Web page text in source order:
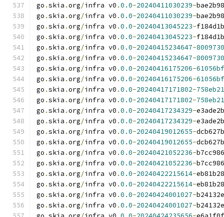
go .skia .org/infra v0 .0.0-20240411030239-
go .skia .org/infra v0 .0.0-20240411030239-
go .skia .org/infra v0 .0.0-20240413045223-
go .skia .org/infra v0 .0.0-20240413045223-
go .skia .org/infra v0 .0.0-20240415234647-
go .skia .org/infra v0 .0.0-20240415234647-
go .skia .org/infra v0 .0.0-20240416175206-
go .skia .org/infra v0 .0.0-20240416175206-
go .skia .org/infra v0 .0.0-20240417171802-
go .skia .org/infra v0 .0.0-20240417171802-
go .skia .org/infra v0 .0.0-20240417234329-
go .skia .org/infra v0 .0.0-20240417234329-
go .skia .org/infra v0 .0.0-20240419012655-
go .skia .org/infra v0 .0.0-20240419012655-
go .skia .org/infra v0 .0.0-20240421052236-
go .skia .org/infra v0 .0.0-20240421052236-
go .skia .org/infra v0 .0.0-20240422215614-
go .skia .org/infra v0 .0.0-20240422215614-
go .skia .org/infra v0 .0.0-20240424001027-
go .skia .org/infra v0 .0.0-20240424001027-